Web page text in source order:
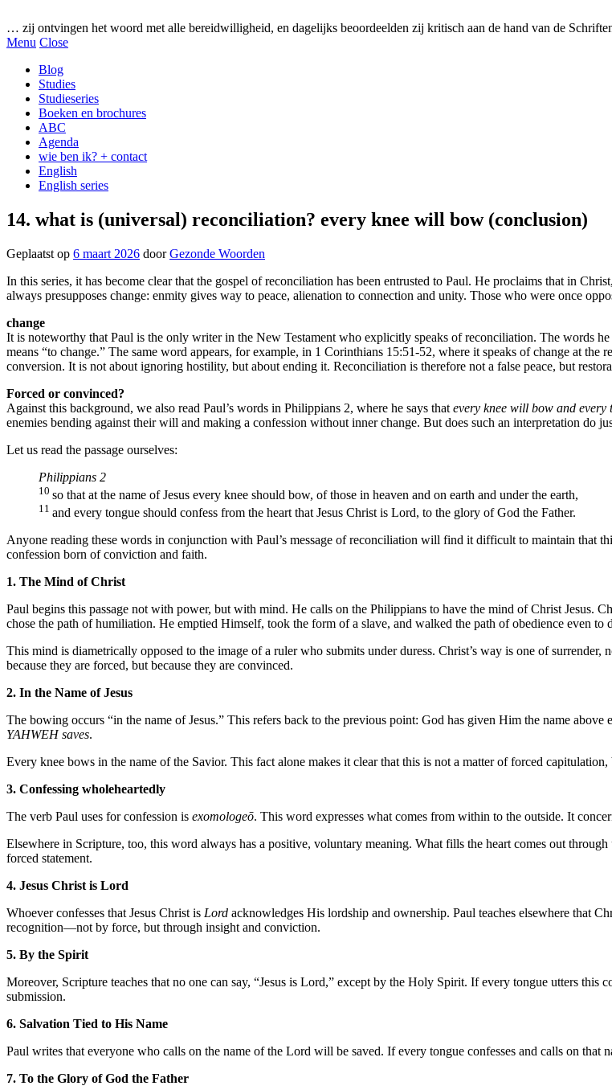
… zij ontvingen het woord met alle bereidwilligheid, en dagelijks beoordeelden zij kritisch aan de hand van de
Menu Close
Blog
Studies
Studieseries
Boeken en brochures
ABC
Agenda
wie ben ik? + contact
English
English series
14. what is (universal) reconciliation? every knee will bow (conclusion)
Geplaatst op 6 maart 2026 doorGezonde Woorden
In this series, it has become clear that the gospel of reconciliation has been entrusted to Paul. He proclaims that in
always presupposes change: enmity gives way to peace, alienation to connection and unity. Those who were once
change
It is noteworthy that Paul is the only writer in the New Testament who explicitly speaks of reconciliation. The words
means “to change.” The same word appears, for example, in 1 Corinthians 15:51-52, where it speaks of change at
conversion. It is not about ignoring hostility, but about ending it. Reconciliation is therefore not a false peace, but
Forced or convinced?
Against this background, we also read Paul’s words in Philippians 2, where he says that every knee will bow and every
enemies bending against their will and making a confession without inner change. But does such an interpretation do
Let us read the passage ourselves:
Philippians 2
10 so that at the name of Jesus every knee should bow, of those in heaven and on earth and under the earth,
11 and every tongue should confess from the heart that Jesus Christ is Lord, to the glory of God the Father.
Anyone reading these words in conjunction with Paul’s message of reconciliation will find it difficult to maintain that
confession born of conviction and faith.
1. The Mind of Christ
Paul begins this passage not with power, but with mind. He calls on the Philippians to have the mind of Christ
chose the path of humiliation. He emptied Himself, took the form of a slave, and walked the path of obedience even to
This mind is diametrically opposed to the image of a ruler who submits under duress. Christ’s way is one of
because they are forced, but because they are convinced.
2. In the Name of Jesus
The bowing occurs “in the name of Jesus.” This refers back to the previous point: God has given Him the name
YAHWEH saves.
Every knee bows in the name of the Savior. This fact alone makes it clear that this is not a matter of forced
3. Confessing wholeheartedly
The verb Paul uses for confession is exomologeō. This word expresses what comes from within to the outside. It
Elsewhere in Scripture, too, this word always has a positive, voluntary meaning. What fills the heart comes out
forced statement.
4. Jesus Christ is Lord
Whoever confesses that Jesus Christ is Lord acknowledges His lordship and ownership. Paul teaches elsewhere that
recognition—not by force, but through insight and conviction.
5. By the Spirit
Moreover, Scripture teaches that no one can say, “Jesus is Lord,” except by the Holy Spirit. If every tongue utters
submission.
6. Salvation Tied to His Name
Paul writes that everyone who calls on the name of the Lord will be saved. If every tongue confesses and calls on
7. To the Glory of God the Father